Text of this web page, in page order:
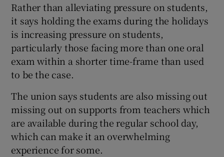
Rather than alleviating pressure on students,
it says holding the exams during the holidays
is increasing pressure on students,
particularly those facing more than one oral
exam within a shorter time-frame than used
to be the case.
The union says students are also missing out
missing out on supports from teachers which
are available during the regular school day,
which can make it an overwhelming
experience for some.